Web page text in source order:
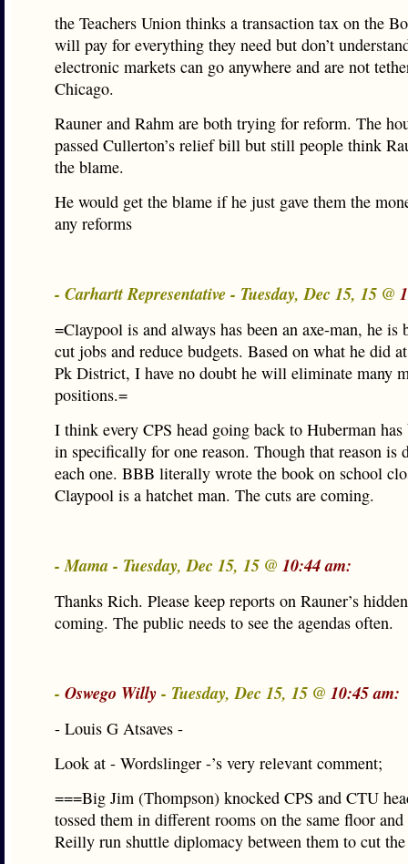
the Teachers Union thinks a transaction tax on the
will pay for everything they need but don’t
electronic markets can go anywhere and are not
Chicago.
Rauner and Rahm are both trying for reform. The
passed Cullerton’s relief bill but still people think
the blame.
He would get the blame if he just gave them the
any reforms
- Carhartt Representative - Tuesday, Dec 15, 15 @
=Claypool is and always has been an axe-man, he is
cut jobs and reduce budgets. Based on what he did
Pk District, I have no doubt he will eliminate many
positions.=
I think every CPS head going back to Huberman has
in specifically for one reason. Though that reason is
each one. BBB literally wrote the book on school
Claypool is a hatchet man. The cuts are coming.
- Mama - Tuesday, Dec 15, 15 @ 10:44 am:
Thanks Rich. Please keep reports on Rauner’s
coming. The public needs to see the agendas often.
- Oswego Willy- Tuesday, Dec 15, 15 @ 10:45 am:
- Louis G Atsaves -
Look at - Wordslinger -’s very relevant comment;
===Big Jim (Thompson) knocked CPS and CTU
tossed them in different rooms on the same floor
Reilly run shuttle diplomacy between them to cut